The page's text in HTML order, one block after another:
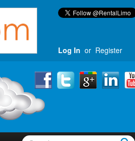
Log In or Register